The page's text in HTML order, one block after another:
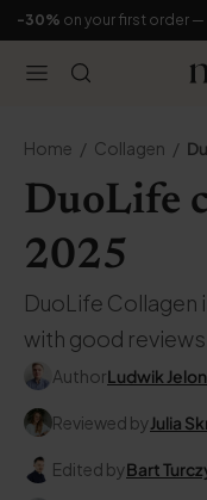
-30% on your first order
Home Collagen
DuoLife
2025
DuoLife
with good
AuthorLudwik
Reviewed byJulia
Edited byBart